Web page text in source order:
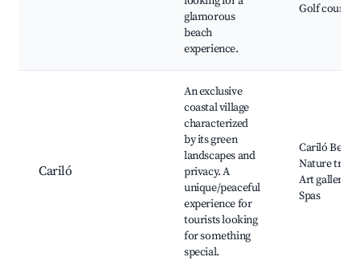
glamorous
beach
experience.
Golf courses
Cariló
An exclusive
coastal village
characterized
by its green
landscapes and
privacy. A
unique/peaceful
experience for
tourists looking
for something
special.
Cariló
Nature trails,
Art galleries,
Spas